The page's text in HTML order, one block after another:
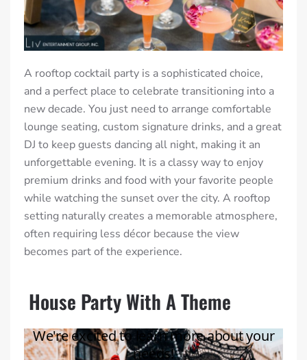
A rooftop cocktail party is a sophisticated choice,
and a perfect place to celebrate transitioning into a
new decade. You just need to arrange comfortable
lounge seating, custom signature drinks, and a great
DJ to keep guests dancing all night, making it an
unforgettable evening. It is a classy way to enjoy
premium drinks and food with your favorite people
while watching the sunset over the city. A rooftop
setting naturally creates a memorable atmosphere,
often requiring less décor because the view
becomes part of the experience.
House Party With A Theme